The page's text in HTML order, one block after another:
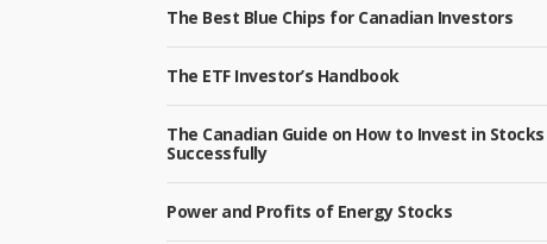
The Best Blue Chips for Canadian Investors
The ETF Investor’s Handbook
The Canadian Guide on How to Invest in Stocks
Successfully
Power and Profits of Energy Stocks